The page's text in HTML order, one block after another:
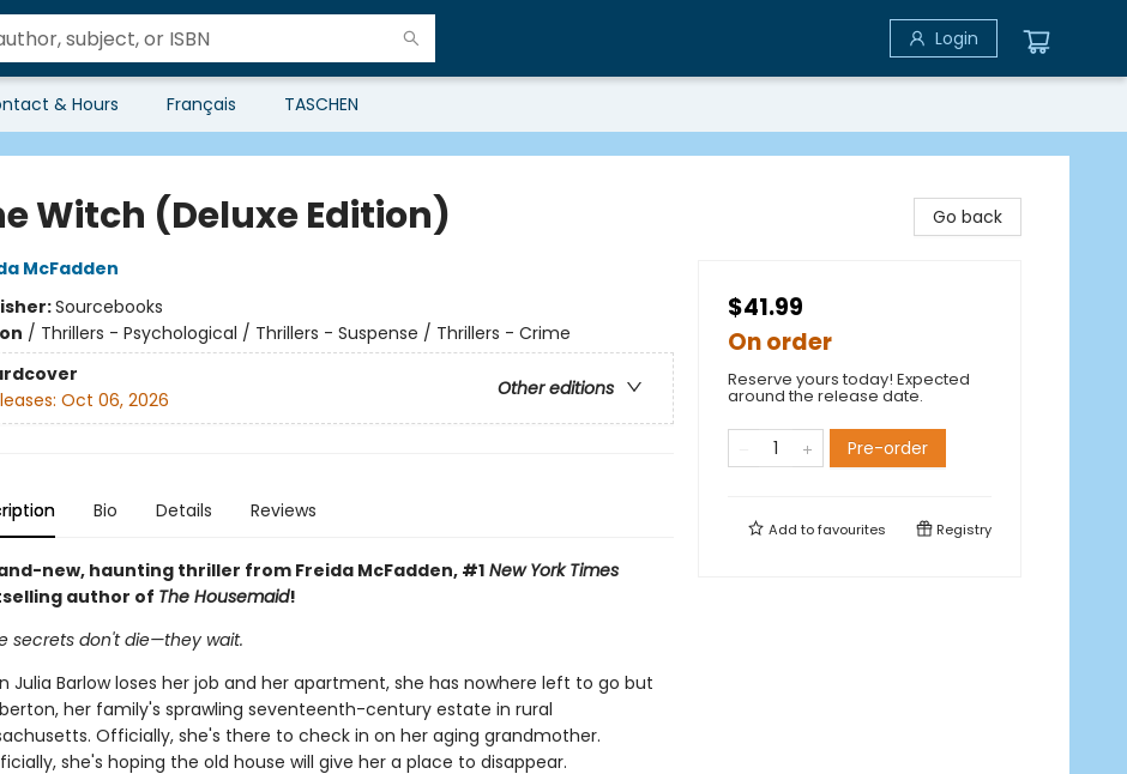
Login
& Hours Français TASCHEN
Witch (Deluxe Edition)
McFadden
Sourcebooks
/ Thrillers - Psychological / Thrillers - Suspense / Thrillers - Crime
Other editions
Oct 06, 2026
Bio Details Reviews
new, haunting thriller from Freida McFadden, #1New York Times
author of The Housemaid!
secrets don't die—they wait.
Julia Barlow loses her job and her apartment, she has nowhere left to go but
her family's sprawling seventeenth-century estate in rural
Officially, she's there to check in on her aging grandmother.
she's hoping the old house will give her a place to disappear.
Go back
$41.99
On order
Reserve yours today! Expected
around the release date.
Pre-order
Add tofavourites Registry